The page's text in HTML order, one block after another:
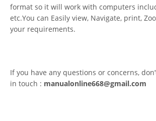
format so it will work with computers
etc.You can Easily view, Navigate, print,
your requirements.
If you have any questions or concerns,
in touch : manualonline668@gmail.com